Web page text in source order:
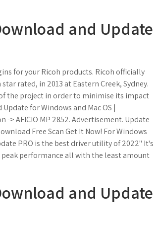
and Update
for your Ricoh products. Ricoh officially
rated, in 2013 at Eastern Creek, Sydney.
the project in order to minimise its impact
for Windows and Mac OS |
> AFICIO MP 2852. Advertisement. Update
Free Scan Get It Now! For Windows
PRO is the best driver utility of 2022" It's
performance all with the least amount
and Update